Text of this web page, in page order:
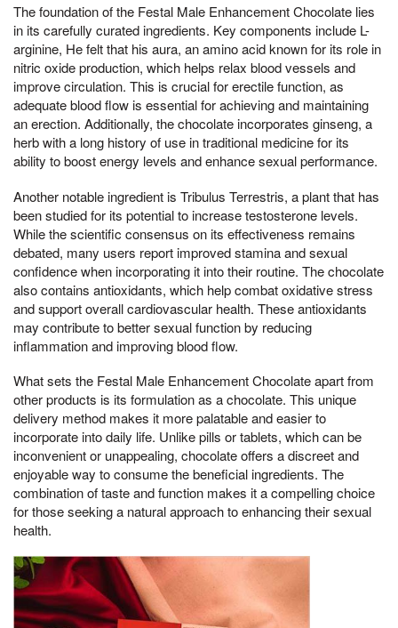
The foundation of the Festal Male Enhancement Chocolate lies
in its carefully curated ingredients. Key components include L-
arginine, He felt that his aura, an amino acid known for its role in
nitric oxide production, which helps relax blood vessels and
improve circulation. This is crucial for erectile function, as
adequate blood flow is essential for achieving and maintaining
an erection. Additionally, the chocolate incorporates ginseng, a
herb with a long history of use in traditional medicine for its
ability to boost energy levels and enhance sexual performance.
Another notable ingredient is Tribulus Terrestris, a plant that has
been studied for its potential to increase testosterone levels.
While the scientific consensus on its effectiveness remains
debated, many users report improved stamina and sexual
confidence when incorporating it into their routine. The chocolate
also contains antioxidants, which help combat oxidative stress
and support overall cardiovascular health. These antioxidants
may contribute to better sexual function by reducing
inflammation and improving blood flow.
What sets the Festal Male Enhancement Chocolate apart from
other products is its formulation as a chocolate. This unique
delivery method makes it more palatable and easier to
incorporate into daily life. Unlike pills or tablets, which can be
inconvenient or unappealing, chocolate offers a discreet and
enjoyable way to consume the beneficial ingredients. The
combination of taste and function makes it a compelling choice
for those seeking a natural approach to enhancing their sexual
health.